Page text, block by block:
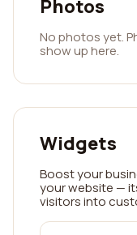
Photos
No photos yet.
show up here.
Widgets
Boost your
your website —
visitors into